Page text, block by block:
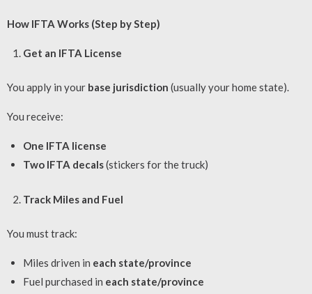
How IFTA Works (Step by Step)
Get an IFTA License
You apply in your base jurisdiction (usually your home state).
You receive:
One IFTA license
Two IFTA decals(stickers for the truck)
Track Miles and Fuel
You must track:
Miles driven in each state/province
Fuel purchased in each state/province